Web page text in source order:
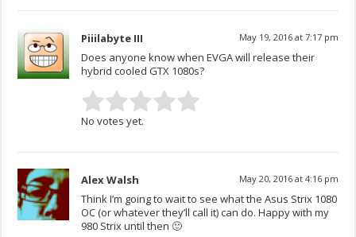
Piiilabyte III May 19, 2016 at 7:17 pm
Does anyone know when EVGA will release their
hybrid cooled GTX 1080s?
No votes yet.
Alex Walsh May 20, 2016 at 4:16 pm
Think I’m going to wait to see what the Asus Strix 1080
OC (or whatever they’ll call it) can do. Happy with my
980 Strix until then 🙂